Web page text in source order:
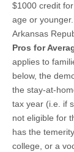
$1000 credit
age or
Arkansas
Pros for
applies to
below, the
the stay-at-
tax year (i.e. if
not eligible for
has the
college, or a